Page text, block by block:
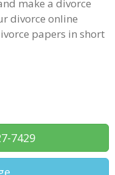
make a divorce
divorce online
papers in short
7429